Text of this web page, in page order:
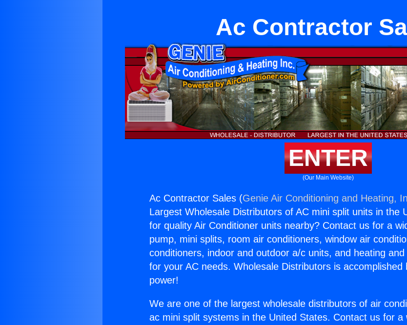
Ac Contractor
ENTER
(Our Main Website)
Ac Contractor Sales (Genie Air Conditioning and Heating,
Largest Wholesale Distributors of AC mini split units in the
for quality Air Conditioner units nearby? Contact us for a
pump, mini splits, room air conditioners, window air
conditioners, indoor and outdoor a/c units, and heating
for your AC needs. Wholesale Distributors is accomplished
power!
We are one of the largest wholesale distributors of air
ac mini split systems in the United States. Contact us for a